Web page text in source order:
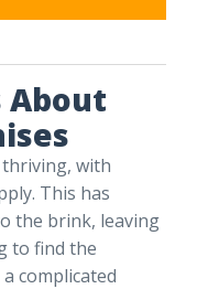
About
with
This has
the brink, leaving
to find the
complicated